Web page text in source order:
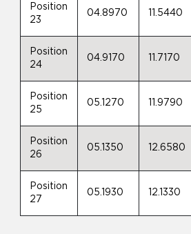
Position
23
04.8970 11.5440
Position
24
04.9170 11.7170
Position
25
05.1270 11.9790
Position
26
05.1350 12.6580
Position
27
05.1930 12.1330